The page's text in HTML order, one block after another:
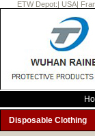
ETW Depot:| USA|
Disposable Clothing